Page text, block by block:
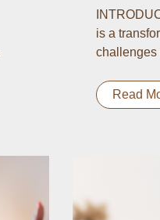
is a
challenges
Read